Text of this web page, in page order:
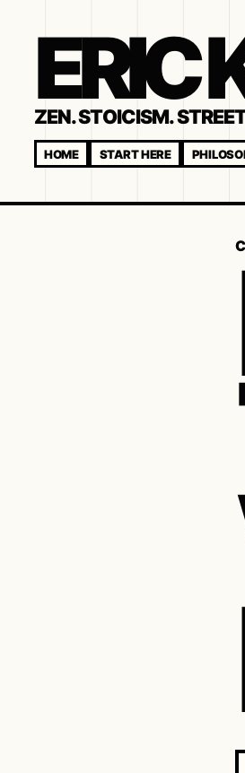
ERIC
ZEN. STOICISM.
HOME START HERE